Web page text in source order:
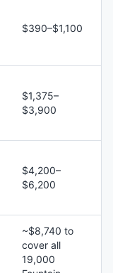
$390–$1,100
$1,375–
$3,900
$4,200–
$6,200
~$8,740 to
cover all
19,000